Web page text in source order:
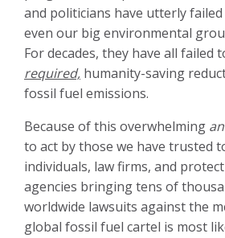
and politicians have utterly failed
even our big environmental
For decades, they have all failed
required, humanity-saving
fossil fuel emissions.
Because of this overwhelming
to act by those we have trusted
individuals, law firms, and
agencies bringing tens of
worldwide lawsuits against the
global fossil fuel cartel is most